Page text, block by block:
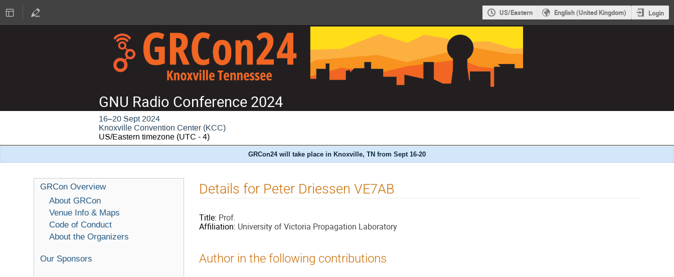
US/Eastern English (United Kingdom) Login
GNU Radio Conference 2024
16–20 Sept 2024
Knoxville Convention Center (KCC)
US/Eastern timezone (UTC - 4)
GRCon24 will take place in Knoxville, TN from Sept 16-20
GRCon Overview
About GRCon
Venue Info & Maps
Code of Conduct
About the Organizers
Our Sponsors
Details for Peter Driessen VE7AB
Title: Prof.
Affiliation: University of Victoria Propagation Laboratory
Author in the following contributions